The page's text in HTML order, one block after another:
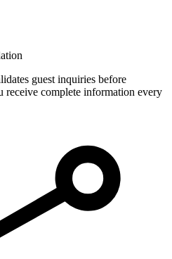
guest inquiries before
receive complete information every